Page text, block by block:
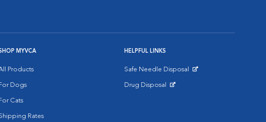
MYVCA
Products
For Dogs
For Cats
Rates
HELPFUL LINKS
Safe Needle Disposal
Drug Disposal